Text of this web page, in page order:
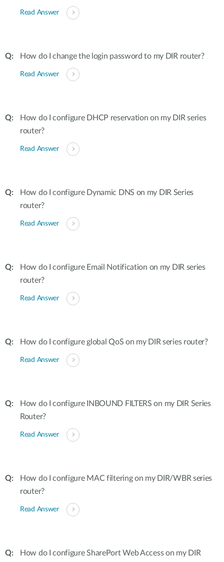
Read Answer
How do I change the login password to my DIR router?
Read Answer
How do I configure DHCP reservation on my DIR series
router?
Read Answer
How do I configure Dynamic DNS on my DIR Series
router?
Read Answer
How do I configure Email Notification on my DIR series
router?
Read Answer
How do I configure global QoS on my DIR series router?
Read Answer
How do I configure INBOUND FILTERS on my DIR Series
Router?
Read Answer
How do I configure MAC filtering on my DIR/WBR series
router?
Read Answer
How do I configure SharePort Web Access on my DIR